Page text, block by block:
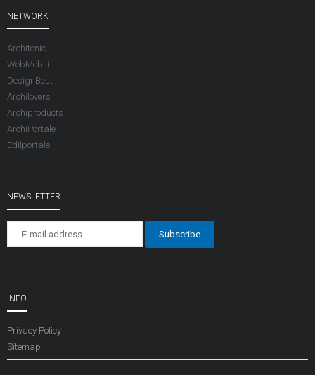
NETWORK
Architonic
WebMobili
DesignBest
Archilovers
Archiproducts
ArchiPortale
Edilportale
NEWSLETTER
INFO
Privacy Policy
Sitemap